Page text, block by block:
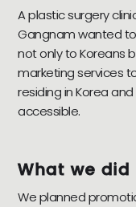
A plastic surgery
Gangnam wanted
not only to Koreans
marketing services
residing in Korea
accessible.
What we did
We planned